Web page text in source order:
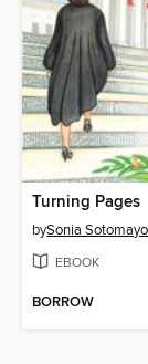
Turning Pages
bySonia
EBOOK
BORROW